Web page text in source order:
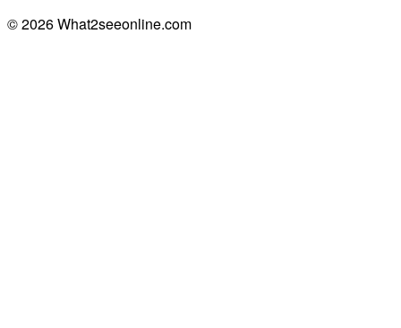
© 2026 What2seeonline.com